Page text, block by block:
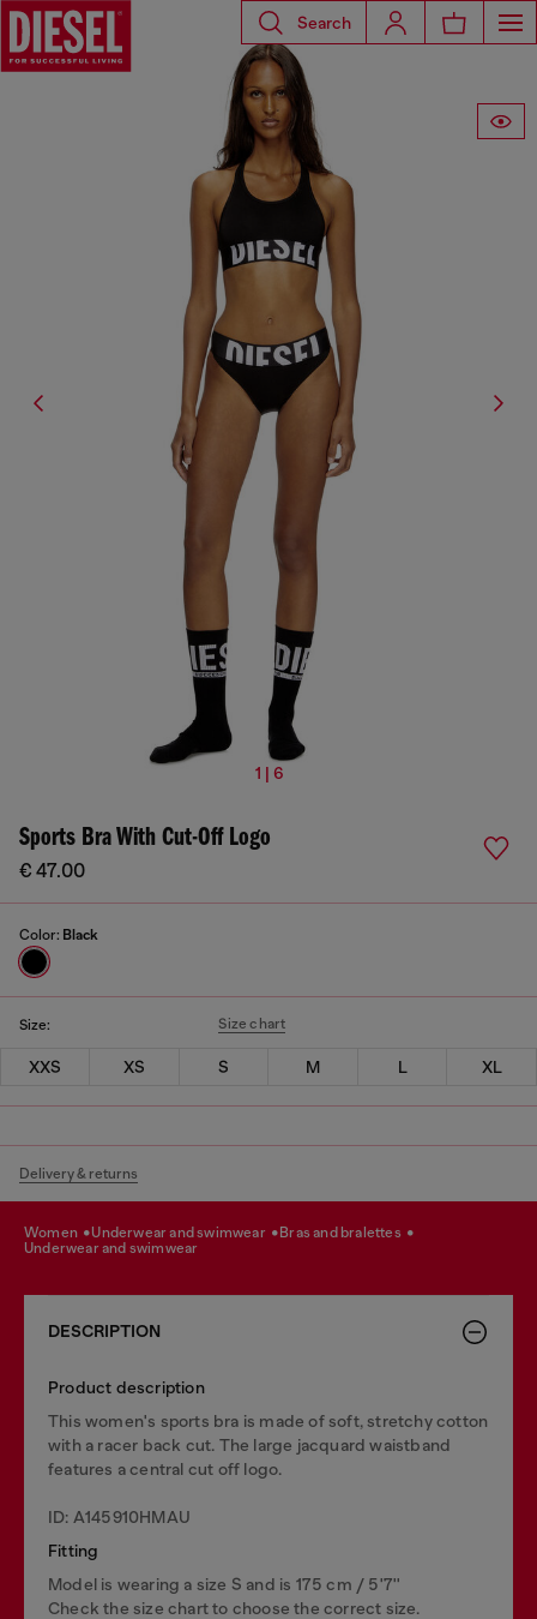
Search
1 | 6
Sports Bra With Cut-Off Logo
€ 47.00
Color: Black
Size: Size chart
XXS XS S M L XL
Delivery & returns
women underwear and swimwear
bras and bralettes
underwear and swimwear
DESCRIPTION
Product description
This women's sports bra is made of soft, stretchy cotton
with a racer back cut. The large jacquard waistband
features a central cut off logo.
ID: A145910HMAU
Fitting
Model is wearing a size S and is 175 cm / 5'7''
Check the size chart to choose the correct size.